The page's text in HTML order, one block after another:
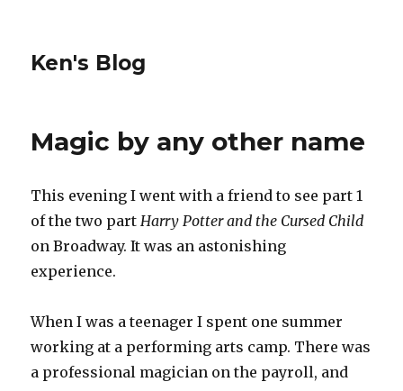
Ken's Blog
Magic by any other name
This evening I went with a friend to see part 1
of the two partHarry Potter and the Cursed Child
on Broadway. It was an astonishing
experience.
When I was a teenager I spent one summer
working at a performing arts camp. There was
a professional magician on the payroll, and